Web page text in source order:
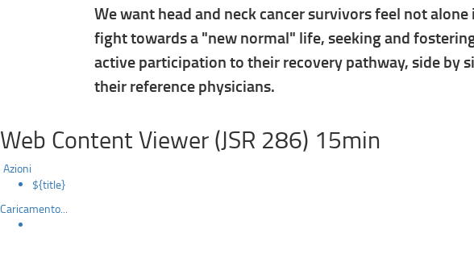
We want head and neck cancer survivors feel not
fight towards a "new normal" life, seeking and
active participation to their recovery pathway, side by
their reference physicians.
Web Content Viewer (JSR 286) 15min
Azioni
${title}
Caricamento...